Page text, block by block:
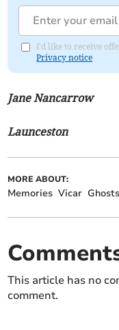
I'd like to receive
Privacy notice
Jane Nancarrow
Launceston
MORE ABOUT:
Memories Vicar Ghosts
This article has no
comment.